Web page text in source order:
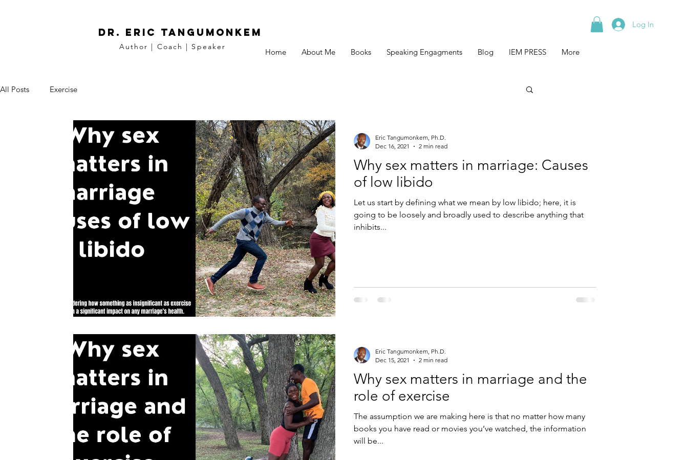
DR. Eric tangumoNkem
Author | Coach | Speaker
Home About Me Books Speaking Engagments Blog IEM PRESS More
Log In
All Posts Exercise
Why sex matters in marriage: Causes
of low libido
Let us start by defining what we mean by low libido; here, it is
going to be loosely and broadly used to describe anything that
inhibits...
Eric Tangumonkem, Ph.D.
Dec 16, 2021
2 min read
Why sex matters in marriage and the
role of exercise
The assumption we are making here is that no matter how many
books you have read or movies you’ve watched, the information
will be...
Eric Tangumonkem, Ph.D.
Dec 15, 2021
2 min read